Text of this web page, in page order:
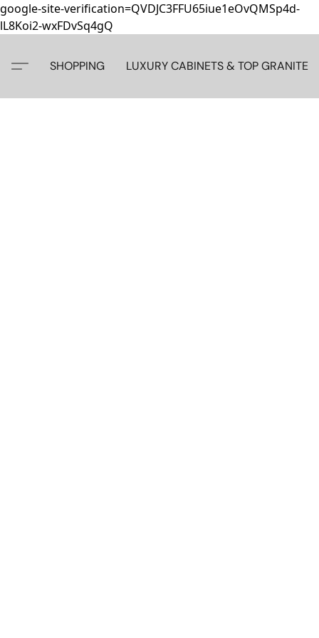
google-site-verification=QVDJC3FFU65iue1eOvQMSp4d-
lL8Koi2-wxFDvSq4gQ
SHOPPING LUXURY CABINETS & TOP GRANITE